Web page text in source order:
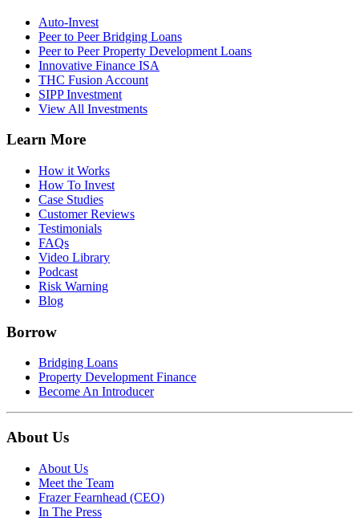
Auto-Invest
Peer to Peer Bridging Loans
Peer to Peer Property Development Loans
Innovative Finance ISA
THC Fusion Account
SIPP Investment
View All Investments
Learn More
How it Works
How To Invest
Case Studies
Customer Reviews
Testimonials
FAQs
Video Library
Podcast
Risk Warning
Blog
Borrow
Bridging Loans
Property Development Finance
Become An Introducer
About Us
About Us
Meet the Team
Frazer Fearnhead (CEO)
In The Press